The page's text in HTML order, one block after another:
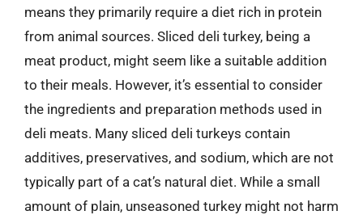
means they primarily require a diet rich in protein
from animal sources. Sliced deli turkey, being a
meat product, might seem like a suitable addition
to their meals. However, it’s essential to consider
the ingredients and preparation methods used in
deli meats. Many sliced deli turkeys contain
additives, preservatives, and sodium, which are not
typically part of a cat’s natural diet. While a small
amount of plain, unseasoned turkey might not harm